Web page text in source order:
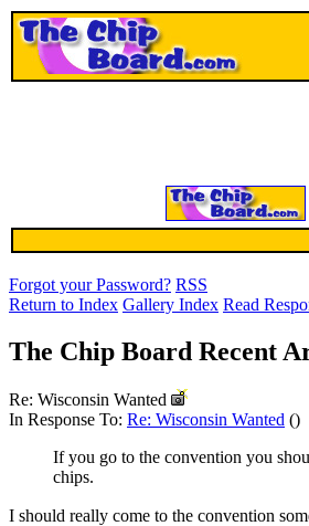
Forgot your Password? RSS
Return to Index Gallery Index Read
The Chip Board Recent
Re: Wisconsin Wanted
In Response To: Re: Wisconsin Wanted ()
If you go to the convention you
chips.
I should really come to the convention